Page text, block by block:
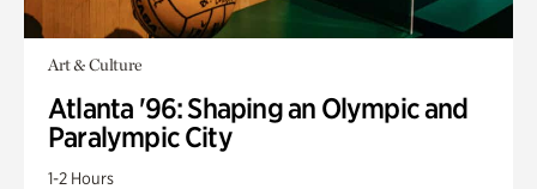
Art & Culture
Atlanta '96: Shaping an Olympic and
Paralympic City
1-2 Hours